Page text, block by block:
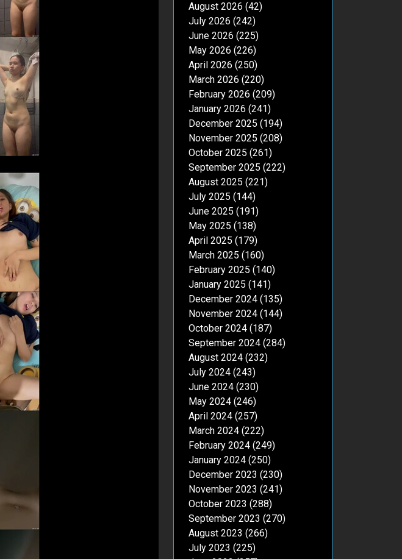
August 2026 (42)
July 2026 (242)
June 2026 (225)
May 2026 (226)
April 2026 (250)
March 2026 (220)
February 2026 (209)
January 2026 (241)
December 2025 (194)
November 2025 (208)
October 2025 (261)
September 2025 (222)
August 2025 (221)
July 2025 (144)
June 2025 (191)
May 2025 (138)
April 2025 (179)
March 2025 (160)
February 2025 (140)
January 2025 (141)
December 2024 (135)
November 2024 (144)
October 2024 (187)
September 2024 (284)
August 2024 (232)
July 2024 (243)
June 2024 (230)
May 2024 (246)
April 2024 (257)
March 2024 (222)
February 2024 (249)
January 2024 (250)
December 2023 (230)
November 2023 (241)
October 2023 (288)
September 2023 (270)
August 2023 (266)
July 2023 (225)